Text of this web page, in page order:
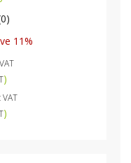
11%
)
VAT
)